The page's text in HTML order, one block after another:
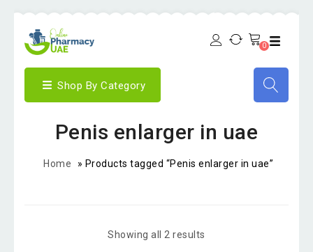
0
Shop By Category
Penis enlarger in uae
Home » Products tagged “Penis enlarger in uae”
Showing all 2 results